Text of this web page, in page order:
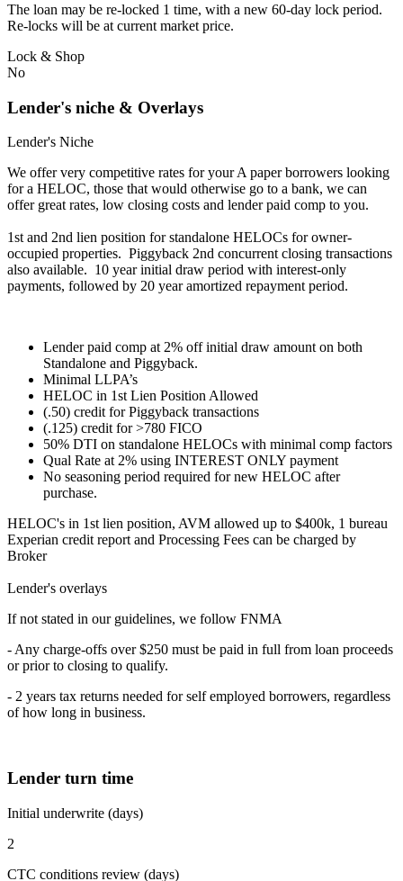
The loan may be re-locked 1 time, with a new 60-day lock period.
Re-locks will be at current market price.
Lock & Shop
No
Lender's niche & Overlays
Lender's Niche
We offer very competitive rates for your A paper borrowers looking
for a HELOC, those that would otherwise go to a bank, we can
offer great rates, low closing costs and lender paid comp to you.
1st and 2nd lien position for standalone HELOCs for owner-
occupied properties. Piggyback 2nd concurrent closing transactions
also available. 10 year initial draw period with interest-only
payments, followed by 20 year amortized repayment period.
Lender paid comp at 2% off initial draw amount on both
Standalone and Piggyback.
Minimal LLPA’s
HELOC in 1st Lien Position Allowed
(.50) credit for Piggyback transactions
(.125) credit for >780 FICO
50% DTI on standalone HELOCs with minimal comp factors
Qual Rate at 2% using INTEREST ONLY payment
No seasoning period required for new HELOC after
purchase.
HELOC's in 1st lien position, AVM allowed up to $400k, 1 bureau
Experian credit report and Processing Fees can be charged by
Broker
Lender's overlays
If not stated in our guidelines, we follow FNMA
- Any charge-offs over $250 must be paid in full from loan proceeds
or prior to closing to qualify.
- 2 years tax returns needed for self employed borrowers, regardless
of how long in business.
Lender turn time
Initial underwrite (days)
2
CTC conditions review (days)